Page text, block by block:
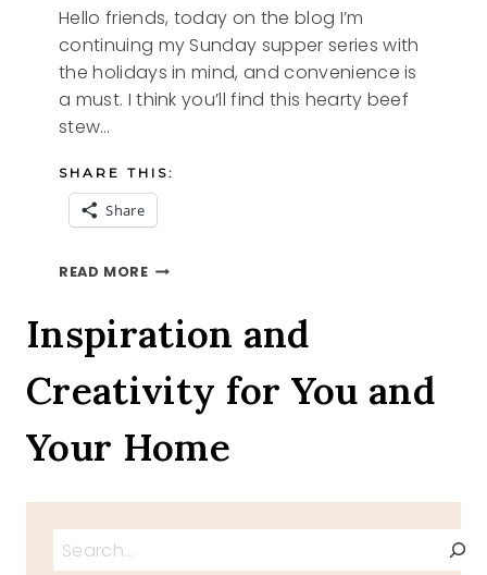
Hello friends, today on the blog I’m
continuing my Sunday supper series with
the holidays in mind, and convenience is
a must. I think you’ll find this hearty beef
stew…
SHARE THIS:
Share
READ MORESUNDAY
COOKER
BEEF
STEW
Inspiration and
Creativity for You and
Your Home
Search